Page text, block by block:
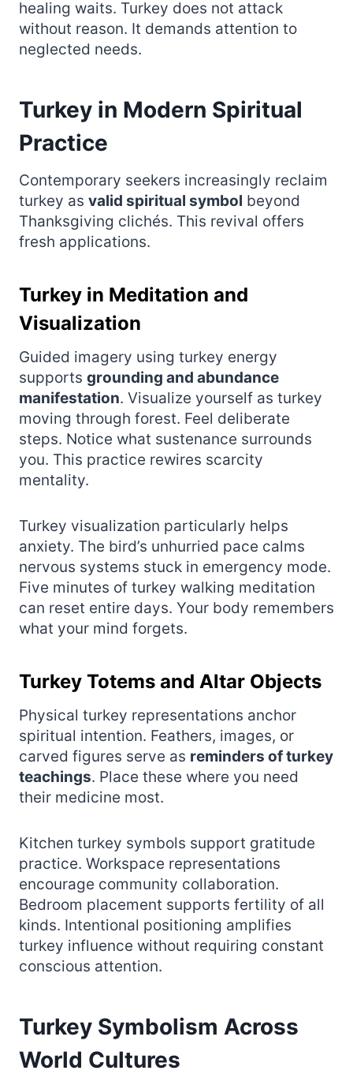
healing waits. Turkey does not attack
without reason. It demands attention to
neglected needs.
Turkey in Modern Spiritual
Practice
Contemporary seekers increasingly reclaim
turkey as valid spiritual symbol beyond
Thanksgiving clichés. This revival offers
fresh applications.
Turkey in Meditation and
Visualization
Guided imagery using turkey energy
supports grounding and abundance
manifestation. Visualize yourself as turkey
moving through forest. Feel deliberate
steps. Notice what sustenance surrounds
you. This practice rewires scarcity
mentality.
Turkey visualization particularly helps
anxiety. The bird’s unhurried pace calms
nervous systems stuck in emergency mode.
Five minutes of turkey walking meditation
can reset entire days. Your body remembers
what your mind forgets.
Turkey Totems and Altar Objects
Physical turkey representations anchor
spiritual intention. Feathers, images, or
carved figures serve as reminders of turkey
teachings. Place these where you need
their medicine most.
Kitchen turkey symbols support gratitude
practice. Workspace representations
encourage community collaboration.
Bedroom placement supports fertility of all
kinds. Intentional positioning amplifies
turkey influence without requiring constant
conscious attention.
Turkey Symbolism Across
World Cultures